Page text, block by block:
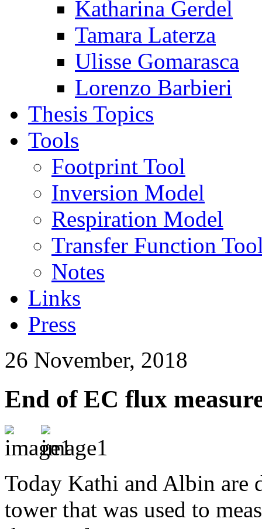
Katharina Gerdel
Tamara Laterza
Ulisse Gomarasca
Lorenzo Barbieri
Thesis Topics
Tools
Footprint Tool
Inversion Model
Respiration Model
Transfer Function
Notes
Links
Press
26 November, 2018
End of EC flux
Today Kathi and Albin are
tower that was used to